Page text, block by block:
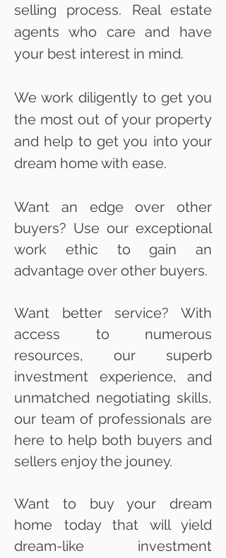
selling process. Real estate
agents who care and have
your best interest in mind.
We work diligently to get you
the most out of your property
and help to get you into your
dream home with ease.
Want an edge over other
buyers? Use our exceptional
work ethic to gain an
advantage over other buyers.
Want better service? With
access to numerous
resources, our superb
investment experience, and
unmatched negotiating skills,
our team of professionals are
here to help both buyers and
sellers enjoy the jouney.
Want to buy your dream
home today that will yield
dream-like investment